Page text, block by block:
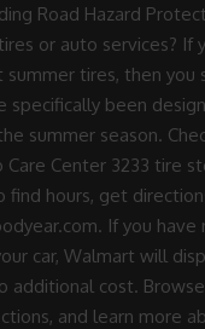
Road Hazard
tires or auto services? If
tires, then you
specifically been
summer season.
Center 3233 tire
find hours, get
If you have
car, Walmart will
additional cost.
and learn more